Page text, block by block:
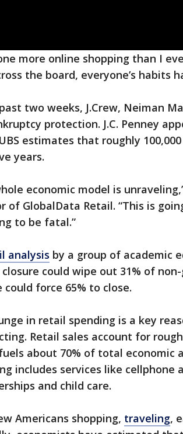
more online shopping than I
the board, everyone’s habits
two weeks, J.Crew, Neiman
protection. J.C. Penney
estimates that roughly
years.
economic model is
of GlobalData Retail. “This is
to be fatal.”
analysis by a group of academic
could wipe out 31% of
could force 65% to close.
in retail spending is a key
Retail sales account for
about 70% of total economic
includes services like
and child care.
Americans shopping, traveling,